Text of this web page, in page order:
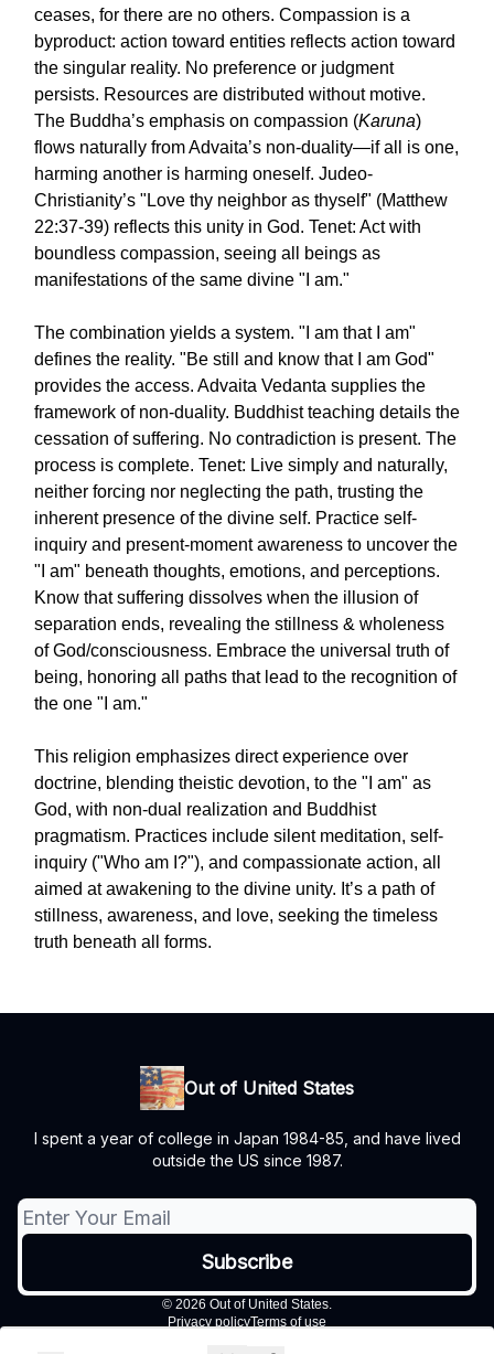
ceases, for there are no others. Compassion is a
byproduct: action toward entities reflects action toward
the singular reality. No preference or judgment
persists. Resources are distributed without motive.
The Buddha’s emphasis on compassion (Karuna)
flows naturally from Advaita’s non-duality—if all is one,
harming another is harming oneself. Judeo-
Christianity’s "Love thy neighbor as thyself" (Matthew
22:37-39) reflects this unity in God. Tenet: Act with
boundless compassion, seeing all beings as
manifestations of the same divine "I am."
The combination yields a system. "I am that I am"
defines the reality. "Be still and know that I am God"
provides the access. Advaita Vedanta supplies the
framework of non-duality. Buddhist teaching details the
cessation of suffering. No contradiction is present. The
process is complete. Tenet: Live simply and naturally,
neither forcing nor neglecting the path, trusting the
inherent presence of the divine self. Practice self-
inquiry and present-moment awareness to uncover the
"I am" beneath thoughts, emotions, and perceptions.
Know that suffering dissolves when the illusion of
separation ends, revealing the stillness & wholeness
of God/consciousness. Embrace the universal truth of
being, honoring all paths that lead to the recognition of
the one "I am."
This religion emphasizes direct experience over
doctrine, blending theistic devotion, to the "I am" as
God, with non-dual realization and Buddhist
pragmatism. Practices include silent meditation, self-
inquiry ("Who am I?"), and compassionate action, all
aimed at awakening to the divine unity. It’s a path of
stillness, awareness, and love, seeking the timeless
truth beneath all forms.
Out of United States
I spent a year of college in Japan 1984-85, and have lived
outside the US since 1987.
© 2026 Out of United States.
Privacy policyTerms of use
Powered by beehiiv